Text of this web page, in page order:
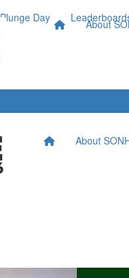
Plunge Day About
About